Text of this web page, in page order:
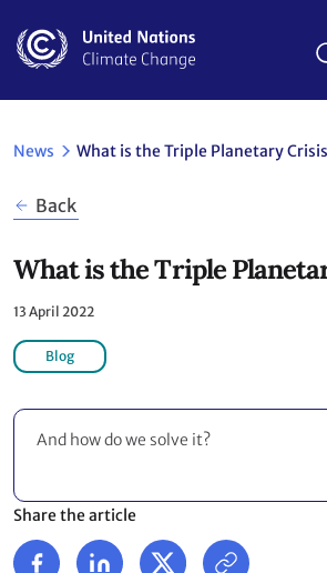
main
News What is the Triple Planetary
Back
What is the Triple
13 April 2022
Blog
And how do we solve it?
Share the article